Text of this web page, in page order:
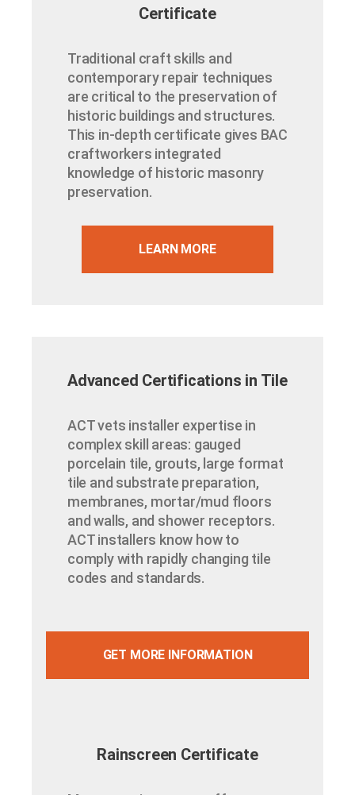
Certificate​
Traditional craft skills and
contemporary repair techniques
are critical to the preservation of
historic buildings and structures.
This in-depth certificate gives BAC
craftworkers integrated
knowledge of historic masonry
preservation.
LEARN MORE
Advanced Certifications in Tile
ACT vets installer expertise in
complex skill areas: gauged
porcelain tile, grouts, large format
tile and substrate preparation,
membranes, mortar/mud floors
and walls, and shower receptors.
ACT installers know how to
comply with rapidly changing tile
codes and standards.
GET MORE INFORMATION
Rainscreen Certificate